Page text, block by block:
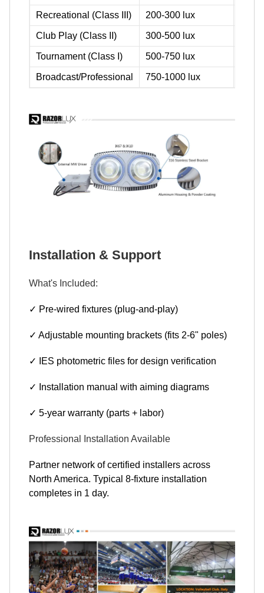
Recreational (Class III) 200-300 lux
Club Play (Class II) 300-500 lux
Tournament (Class I) 500-750 lux
Broadcast/Professional 750-1000 lux
Installation & Support
What's Included:
✓ Pre-wired fixtures (plug-and-play)
✓ Adjustable mounting brackets (fits 2-6" poles)
✓ IES photometric files for design verification
✓ Installation manual with aiming diagrams
✓ 5-year warranty (parts + labor)
Professional Installation Available
Partner network of certified installers across
North America. Typical 8-fixture installation
completes in 1 day.